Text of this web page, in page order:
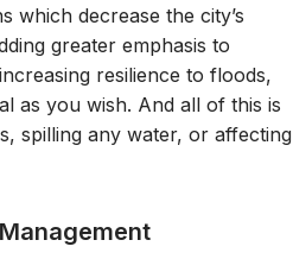
which decrease the city’s
greater emphasis to
resilience to floods,
as you wish. And all of this is
spilling any water, or affecting